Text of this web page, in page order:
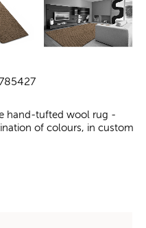
hand-tufted wool rug -
of colours, in custom